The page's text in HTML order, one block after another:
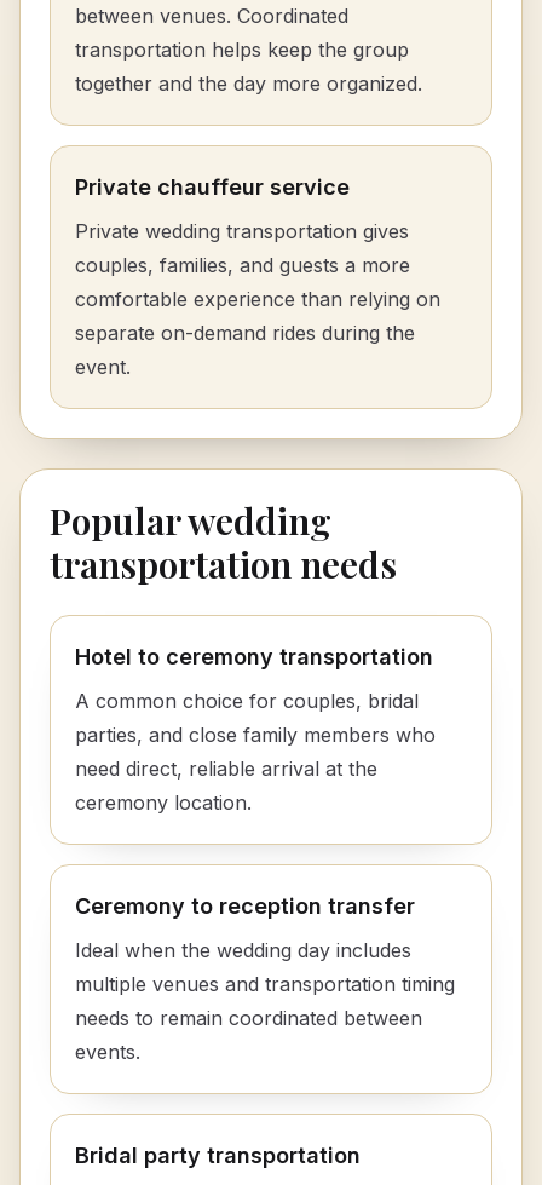
between venues. Coordinated
transportation helps keep the group
together and the day more organized.
Private chauffeur service
Private wedding transportation gives
couples, families, and guests a more
comfortable experience than relying on
separate on-demand rides during the
event.
Popular wedding
transportation needs
Hotel to ceremony transportation
A common choice for couples, bridal
parties, and close family members who
need direct, reliable arrival at the
ceremony location.
Ceremony to reception transfer
Ideal when the wedding day includes
multiple venues and transportation timing
needs to remain coordinated between
events.
Bridal party transportation